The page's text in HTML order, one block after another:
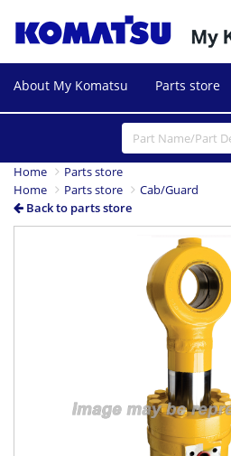
About My Komatsu Parts store
Home
Parts store
Home
Parts store
Cab/Guard
Back to parts store